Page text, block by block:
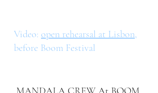
Video: open rehearsal at Lisbon,
before Boom Festival